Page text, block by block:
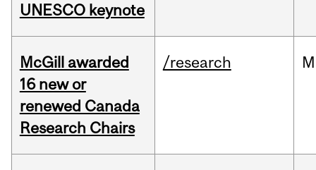
UNESCO keynote
McGill awarded
16 new or
renewed Canada
Research Chairs
/research